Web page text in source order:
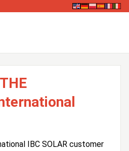
IBC SOLAR customer